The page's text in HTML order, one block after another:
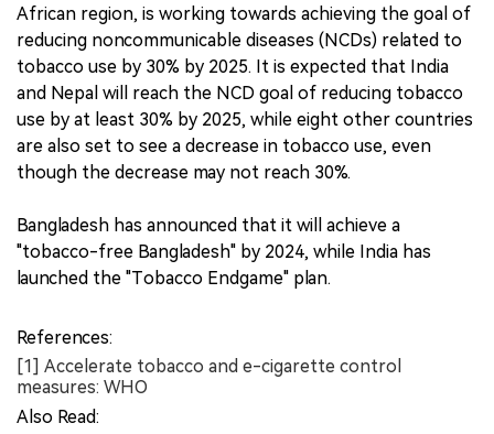
African region, is working towards achieving the goal of
reducing noncommunicable diseases (NCDs) related to
tobacco use by 30% by 2025. It is expected that India
and Nepal will reach the NCD goal of reducing tobacco
use by at least 30% by 2025, while eight other countries
are also set to see a decrease in tobacco use, even
though the decrease may not reach 30%.
Bangladesh has announced that it will achieve a
"tobacco-free Bangladesh" by 2024, while India has
launched the "Tobacco Endgame" plan.
References:
[1] Accelerate tobacco and e-cigarette control
measures: WHO
Also Read: